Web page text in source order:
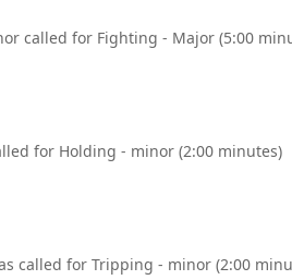
called for Fighting - Major (5:00
for Holding - minor (2:00 minutes)
called for Tripping - minor (2:00